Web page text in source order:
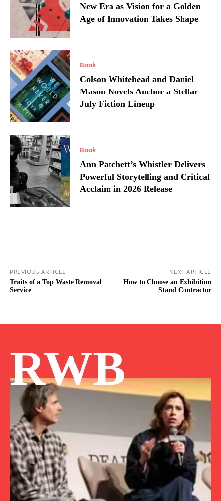
New Era as Vision for a Golden
Age of Innovation Takes Shape
Book
Colson Whitehead and Daniel
Mason Novels Anchor a Stellar
July Fiction Lineup
Book
Ann Patchett’s Whistler Delivers
Powerful Storytelling and Critical
Acclaim in 2026 Release
PREVIOUS ARTICLE
Traits of a Top Waste Removal
Service
NEXT ARTICLE
How to Choose an Exhibition
Stand Contractor
RWB